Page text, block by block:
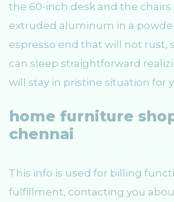
the 60-inch desk and the
extruded aluminum in a
espresso end that will not rust,
can sleep straightforward
will stay in pristine situation for
home furniture
chennai
This info is used for billing
fulfillment, contacting you